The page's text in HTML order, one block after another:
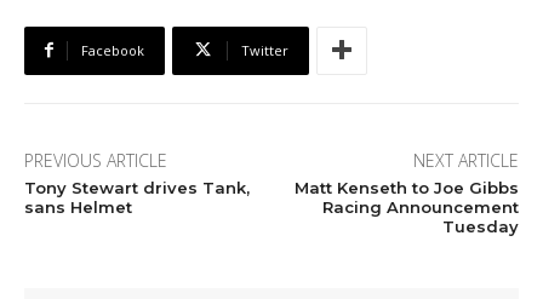
Facebook Twitter
PREVIOUS ARTICLE
Tony Stewart drives Tank,
sans Helmet
NEXT ARTICLE
Matt Kenseth to Joe Gibbs
Racing Announcement
Tuesday